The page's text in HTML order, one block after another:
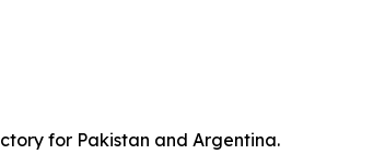
for Pakistan and Argentina.